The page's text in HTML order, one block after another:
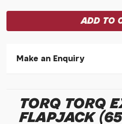
Make an Enquiry
* Required fields.
Torq Torq Explore Flapjack
TORQ TORQ
FLAPJACK